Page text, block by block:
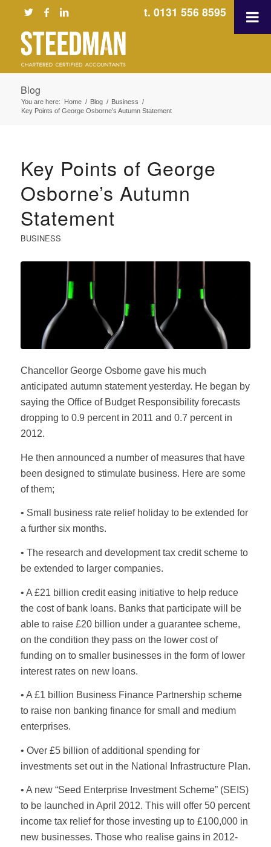
t. 0131 556 8595
Blog
You are here: Home / Blog / Business /
Key Points of George Osborne’s Autumn Statement
Key Points of George
Osborne’s Autumn
Statement
BUSINESS
Chancellor George Osborne gave his much
anticipated autumn statement yesterday. He began by
saying the Office of Budget Responsibility forecasts
dropping to 0.9 percent in 2011 and 0.7 percent in
2012.
He then announced a number of measures that have
been designed to stimulate business. Here are some
of them;
• Small business rate relief holiday to be extended for
a further six months.
• The research and development tax credit scheme to
be extended to larger companies.
• A £21 billion credit easing initiative to help reduce
the cost of bank loans. Banks that participate will be
able to raise £20 billion under a guarantee scheme,
on the condition they pass on the lower cost of
funding on to smaller businesses in the form of lower
interest rates on new loans.
• A £1 billion Business Finance Partnership scheme
to raise non banking finance for small and medium
enterprises.
• Over £5 billion of additional spending for
investments set out in the National Infrastructure Plan.
• A new “Seed Enterprise Investment Scheme” (SEIS)
to be launched in April 2012. This will offer 50 percent
income tax relief for those investing up to £100,000 in
new businesses. Those who realise gains in 2012-